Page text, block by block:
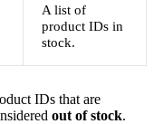
A list of
product IDs in
stock.
IDs that are
out of stock.